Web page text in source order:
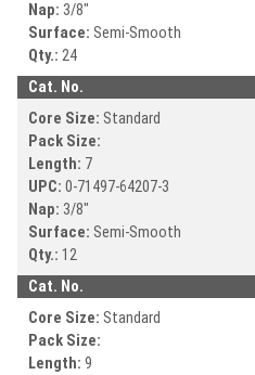
Nap: 3/8"
Surface: Semi-Smooth
Qty.: 24
Cat. No.
Core Size: Standard
Pack Size:
Length: 7
UPC: 0-71497-64207-3
Nap: 3/8"
Surface: Semi-Smooth
Qty.: 12
Cat. No.
Core Size: Standard
Pack Size:
Length: 9